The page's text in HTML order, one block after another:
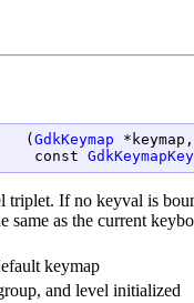
(
GdkKeymap *keymap,
const
GdkKeymapKey
triplet. If no keyval is
as the current
keymap
and level initialized